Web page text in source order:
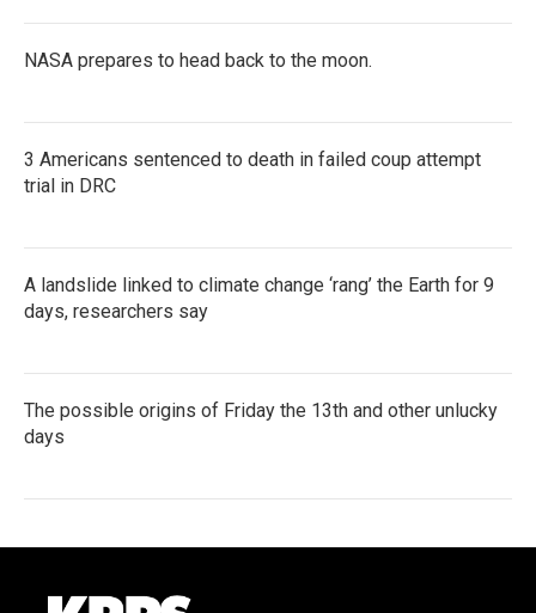
NASA prepares to head back to the moon.
3 Americans sentenced to death in failed coup attempt
trial in DRC
A landslide linked to climate change ‘rang’ the Earth for 9
days, researchers say
The possible origins of Friday the 13th and other unlucky
days